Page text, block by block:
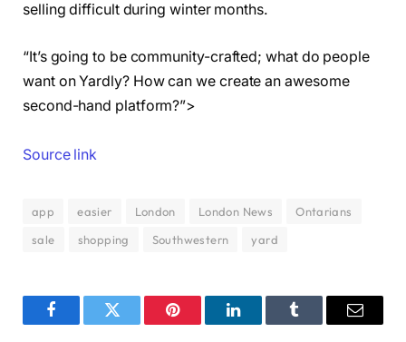
selling difficult during winter months.
“It’s going to be community-crafted; what do people
want on Yardly? How can we create an awesome
second-hand platform?”>
Source link
app easier London London News
Ontarians
sale
shopping Southwestern yard
FacebookTwitter Pinterest LinkedInTumblr Email